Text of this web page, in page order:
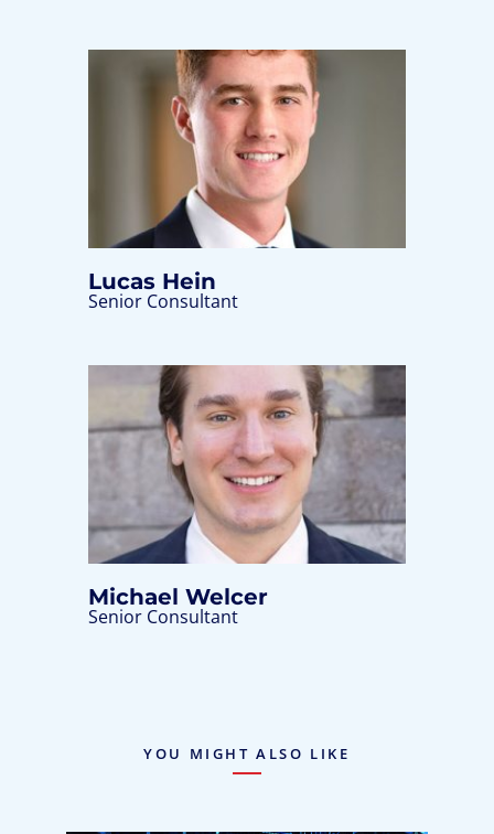
Lucas Hein
Senior Consultant
Michael Welcer
Senior Consultant
YOU MIGHT ALSO LIKE